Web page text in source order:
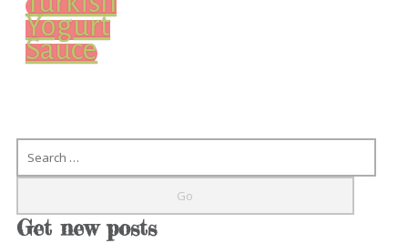
Yogurt
Sauce
Get new posts